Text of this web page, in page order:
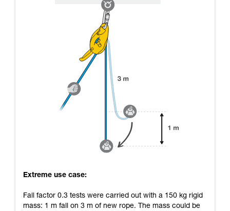
Extreme use case:
Fall factor 0.3 tests were carried out with a 150 kg rigid
mass: 1 m fall on 3 m of new rope. The mass could be